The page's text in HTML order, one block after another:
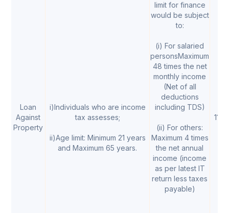
Loan
Against
Property
i)Individuals who are income
tax assesses;
ii)Age limit: Minimum 21 years
and Maximum 65 years.
limit for finance
would be subject
to:
(i) For salaried
personsMaximum
48 times the net
monthly income
(Net of all
deductions
including TDS)
(ii) For others:
Maximum 4 times
the net annual
income (income
as per latest IT
return less taxes
payable)
11%